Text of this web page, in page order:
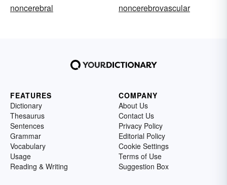
noncerebral
noncerebrovascular
FEATURES
Dictionary
Thesaurus
Sentences
Grammar
Vocabulary
Usage
Reading & Writing
COMPANY
About Us
Contact Us
Privacy Policy
Editorial Policy
Cookie Settings
Terms of Use
Suggestion Box